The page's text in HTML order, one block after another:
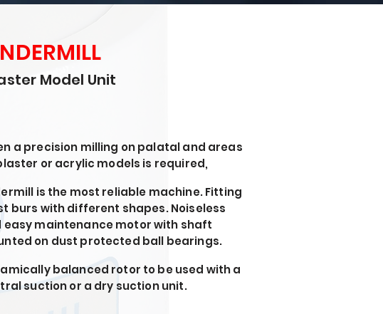
Model Unit
a precision milling on palatal and areas
or acrylic models is required,
is the most reliable machine. Fitting
burs with different shapes. Noiseless
easy maintenance motor with shaft
on dust protected ball bearings.
balanced rotor to be used with a
suction or a dry suction unit.